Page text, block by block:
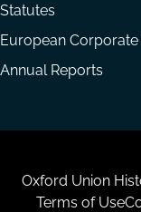
Statutes
European
Annual Reports
Oxford Union
Terms of Use